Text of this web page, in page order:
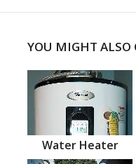
YOU MIGHT ALSO
Water Heater